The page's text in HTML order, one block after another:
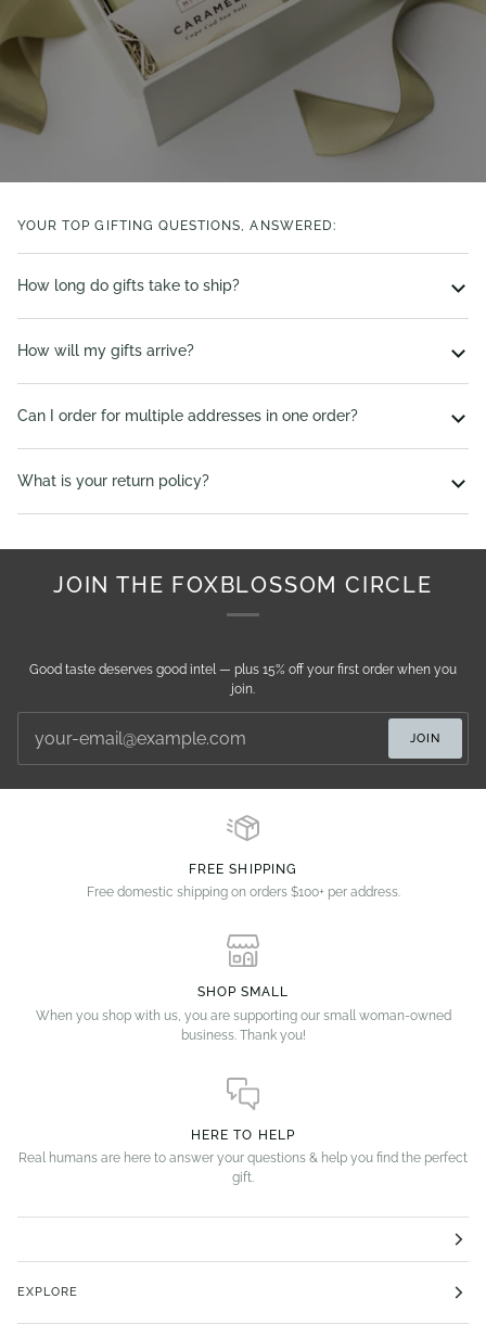
YOUR TOP GIFTING QUESTIONS, ANSWERED:
How long do gifts take to ship?
How will my gifts arrive?
Can I order for multiple addresses in one order?
What is your return policy?
JOIN THE FOXBLOSSOM CIRCLE
Good taste deserves good intel — plus 15% off your first order when you
join.
JOIN
FREE SHIPPING
Free domestic shipping on orders $100+ per address.
SHOP SMALL
When you shop with us, you are supporting our small woman-owned
business. Thank you!
HERE TO HELP
Real humans are here to answer your questions & help you find the perfect
gift.
EXPLORE